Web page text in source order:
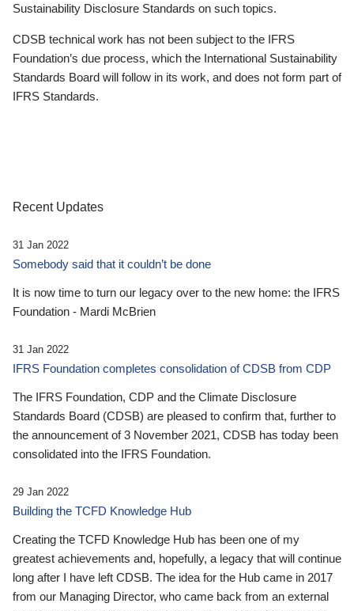
Sustainability Disclosure Standards on such topics.
CDSB technical work has not been subject to the IFRS
Foundation’s due process, which the International Sustainability
Standards Board will follow in its work, and does not form part of
IFRS Standards.
Recent Updates
31 Jan 2022
Somebody said that it couldn’t be done
It is now time to turn our legacy over to the new home: the IFRS
Foundation - Mardi McBrien
31 Jan 2022
IFRS Foundation completes consolidation of CDSB from CDP
The IFRS Foundation, CDP and the Climate Disclosure
Standards Board (CDSB) are pleased to confirm that, further to
the announcement of 3 November 2021, CDSB has today been
consolidated into the IFRS Foundation.
29 Jan 2022
Building the TCFD Knowledge Hub
Creating the TCFD Knowledge Hub has been one of my
greatest achievements and, hopefully, a legacy that will continue
long after I have left CDSB. The idea for the Hub came in 2017
from our Managing Director, who came back from an external